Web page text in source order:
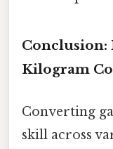
Conclusion:
Kilogram
Converting
skill across